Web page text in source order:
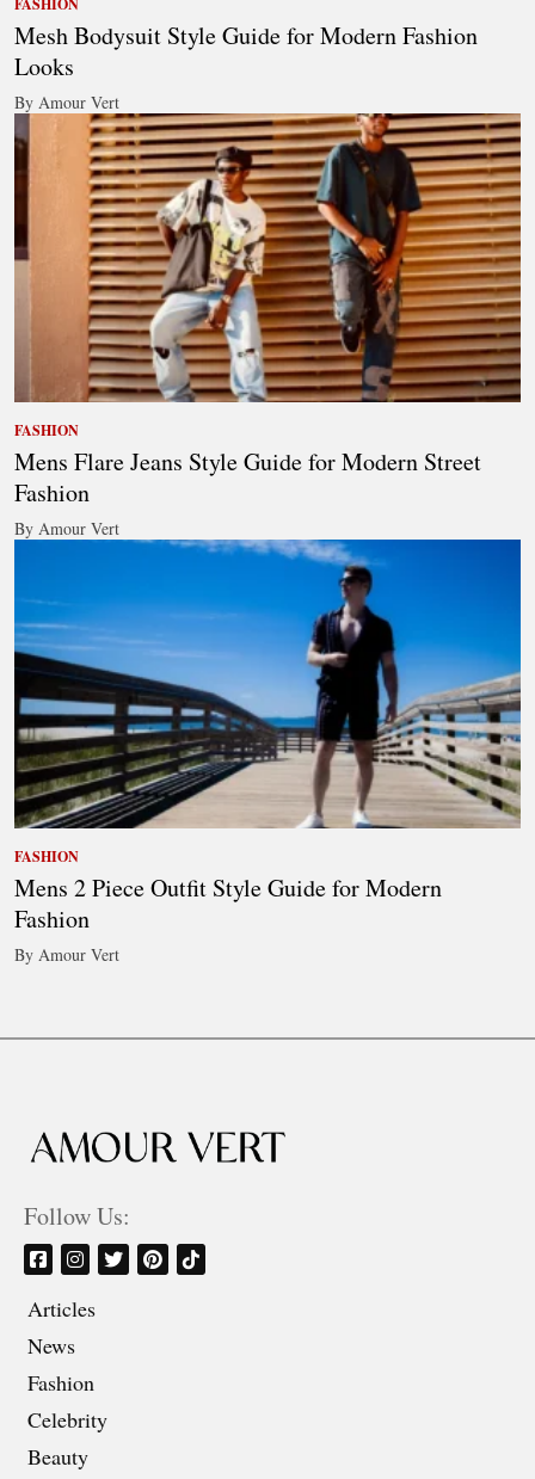
FASHION
Mesh Bodysuit Style Guide for Modern Fashion
Looks
By Amour Vert
FASHION
Mens Flare Jeans Style Guide for Modern Street
Fashion
By Amour Vert
FASHION
Mens 2 Piece Outfit Style Guide for Modern
Fashion
By Amour Vert
Follow Us:
Articles
News
Fashion
Celebrity
Beauty